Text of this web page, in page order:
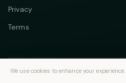
Privacy
Terms
© 2026 Vastflow. All rights reserved.
We use cookies to enhance your experience.